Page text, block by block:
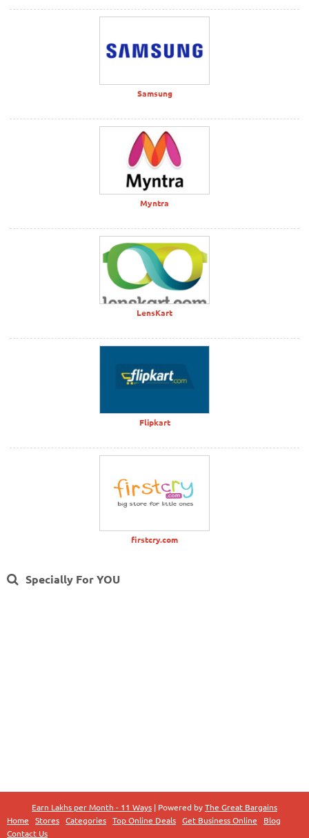
Samsung
Myntra
LensKart
Flipkart
firstcry.com
Specially For YOU
Earn Lakhs per Month - 11 Ways | Powered byThe Great Bargains
Home
Stores Categories Top Online Deals Get Business Online
Blog
Contact Us